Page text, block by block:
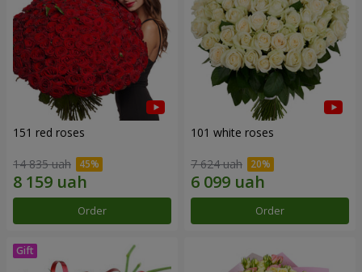
151 red roses
14 835 uah
Order
101 white roses
7 624 uah
Order